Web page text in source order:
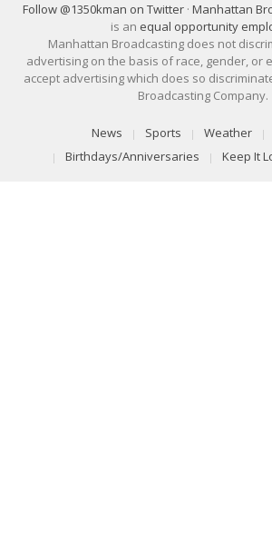
Follow @1350kman on Twitter · Manhattan
is an equal opportunity
Manhattan Broadcasting does not
advertising on the basis of race, gender, or
accept advertising which does so
Broadcasting Company.
News Sports Weather
Birthdays/Anniversaries
Keep It